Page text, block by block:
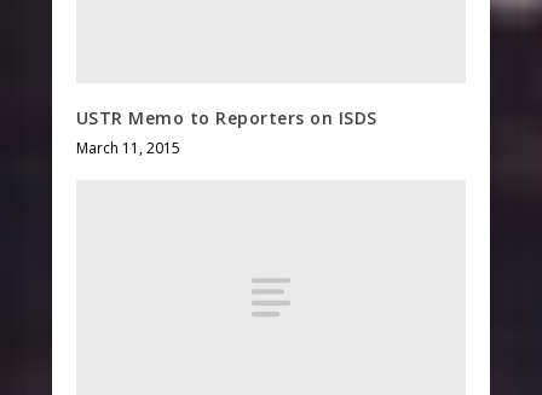
USTR Memo to Reporters on ISDS
March 11, 2015